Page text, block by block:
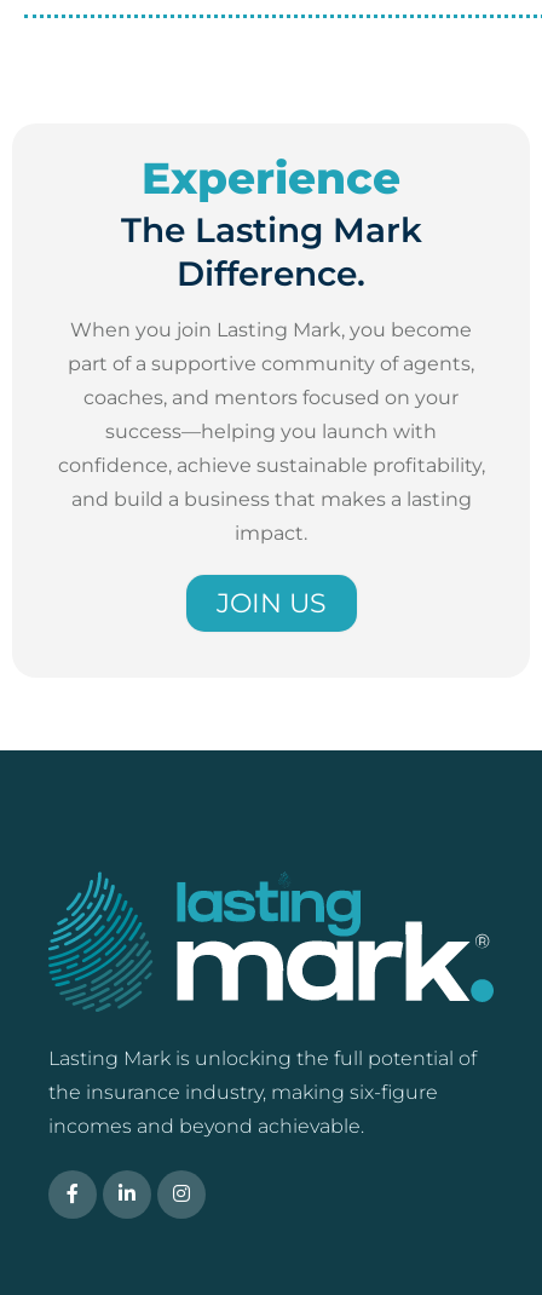
Experience
The Lasting Mark
Difference.
When you join Lasting Mark, you become
part of a supportive community of agents,
coaches, and mentors focused on your
success—helping you launch with
confidence, achieve sustainable profitability,
and build a business that makes a lasting
impact.
JOIN US
Lasting Mark is unlocking the full potential of
the insurance industry, making six-figure
incomes and beyond achievable.